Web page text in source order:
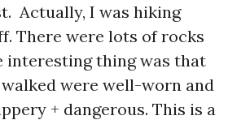
Actually, I was hiking
There were lots of rocks
interesting thing was that
were well-worn and
+ dangerous. This is a